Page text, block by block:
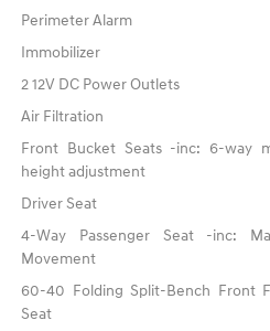
Perimeter Alarm
Immobilizer
2 12V DC Power Outlets
Air Filtration
Front Bucket Seats -inc: 6-way
height adjustment
Driver Seat
4-Way Passenger Seat -inc:
Movement
60-40 Folding Split-Bench Front
Seat